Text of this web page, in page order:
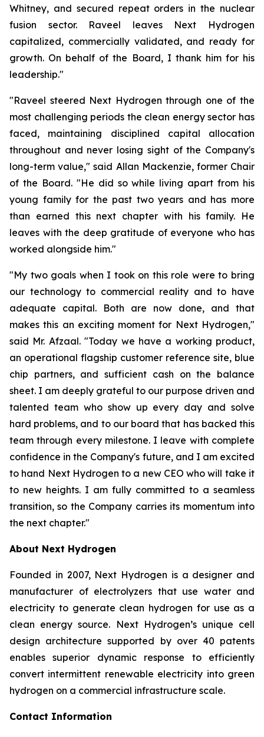
Whitney, and secured repeat orders in the nuclear
fusion sector. Raveel leaves Next Hydrogen
capitalized, commercially validated, and ready for
growth. On behalf of the Board, I thank him for his
leadership."
"Raveel steered Next Hydrogen through one of the
most challenging periods the clean energy sector has
faced, maintaining disciplined capital allocation
throughout and never losing sight of the Company's
long-term value," said Allan Mackenzie, former Chair
of the Board. "He did so while living apart from his
young family for the past two years and has more
than earned this next chapter with his family. He
leaves with the deep gratitude of everyone who has
worked alongside him."
"My two goals when I took on this role were to bring
our technology to commercial reality and to have
adequate capital. Both are now done, and that
makes this an exciting moment for Next Hydrogen,"
said Mr. Afzaal. "Today we have a working product,
an operational flagship customer reference site, blue
chip partners, and sufficient cash on the balance
sheet. I am deeply grateful to our purpose driven and
talented team who show up every day and solve
hard problems, and to our board that has backed this
team through every milestone. I leave with complete
confidence in the Company's future, and I am excited
to hand Next Hydrogen to a new CEO who will take it
to new heights. I am fully committed to a seamless
transition, so the Company carries its momentum into
the next chapter."
About Next Hydrogen
Founded in 2007, Next Hydrogen is a designer and
manufacturer of electrolyzers that use water and
electricity to generate clean hydrogen for use as a
clean energy source. Next Hydrogen’s unique cell
design architecture supported by over 40 patents
enables superior dynamic response to efficiently
convert intermittent renewable electricity into green
hydrogen on a commercial infrastructure scale.
Contact Information